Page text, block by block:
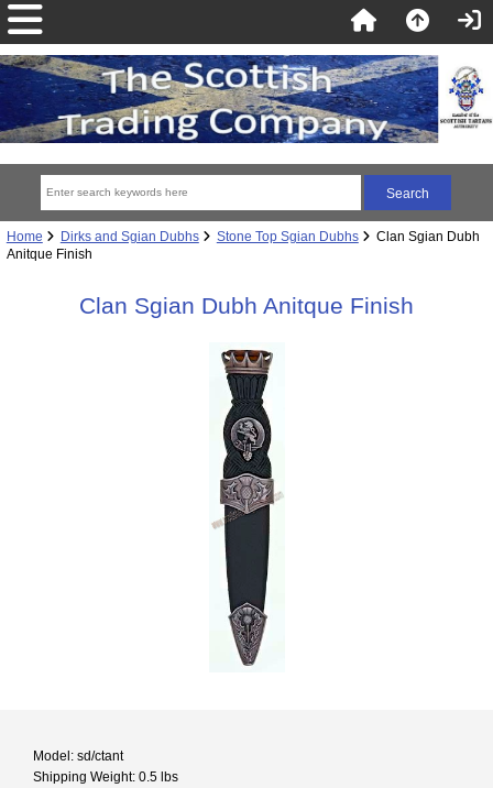
Home Dirks and Sgian Dubhs Stone Top Sgian Dubhs
Clan Sgian Dubh
Anitque Finish
Clan Sgian Dubh Anitque Finish
Model: sd/ctant
Shipping Weight: 0.5 lbs